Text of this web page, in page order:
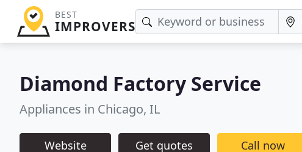
BEST
IMPROVERS
Diamond Factory Service
Appliances in Chicago, IL
Website Get quotes Call now